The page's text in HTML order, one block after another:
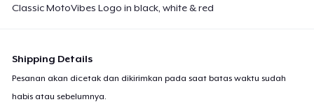
Classic MotoVibes Logo in black, white & red
Shipping Details
Pesanan akan dicetak dan dikirimkan pada saat batas waktu sudah
habis atau sebelumnya.